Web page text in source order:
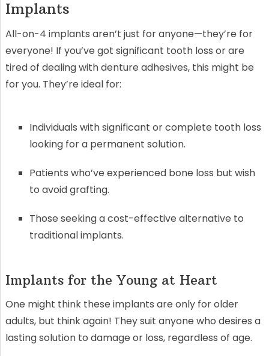
Implants
All-on-4 implants aren’t just for anyone—they’re for
everyone! If you’ve got significant tooth loss or are
tired of dealing with denture adhesives, this might be
for you. They’re ideal for:
Individuals with significant or complete tooth loss
looking for a permanent solution.
Patients who’ve experienced bone loss but wish
to avoid grafting.
Those seeking a cost-effective alternative to
traditional implants.
Implants for the Young at Heart
One might think these implants are only for older
adults, but think again! They suit anyone who desires a
lasting solution to damage or loss, regardless of age.